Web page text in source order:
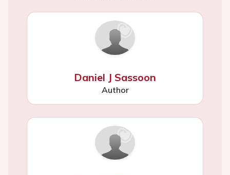
Daniel J Sassoon
Author